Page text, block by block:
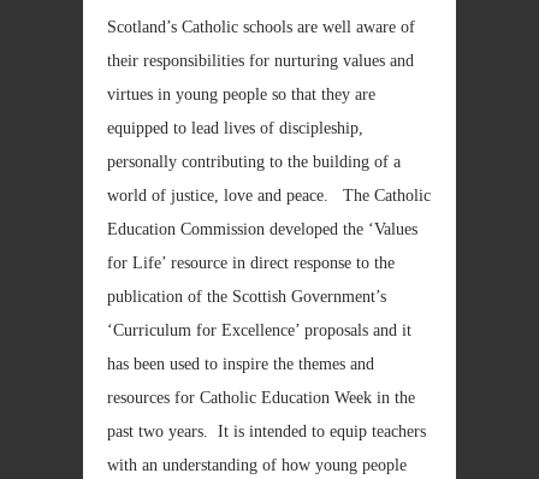
Scotland’s Catholic schools are well aware of
their responsibilities for nurturing values and
virtues in young people so that they are
equipped to lead lives of discipleship,
personally contributing to the building of a
world of justice, love and peace. The Catholic
Education Commission developed the ‘Values
for Life’ resource in direct response to the
publication of the Scottish Government’s
‘Curriculum for Excellence’ proposals and it
has been used to inspire the themes and
resources for Catholic Education Week in the
past two years. It is intended to equip teachers
with an understanding of how young people